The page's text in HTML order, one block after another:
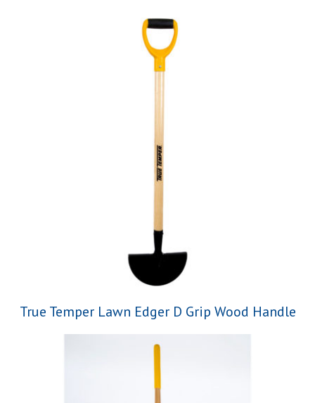
True Temper Lawn Edger D Grip Wood Handle